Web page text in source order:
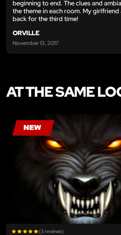
beginning to end. The clues and
the theme in each room. My
back for the third time!
ORVILLE
November 13, 2017
AT THE SAME
(3 reviews)